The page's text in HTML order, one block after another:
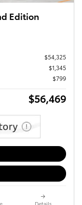
Edition
$54,325
$1,345
$799
$56,469